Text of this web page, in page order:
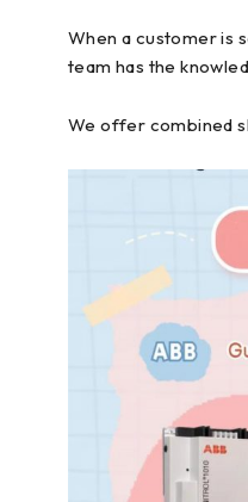
When a customer is
team has the
We offer combined